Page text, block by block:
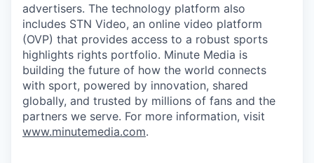
advertisers. The technology platform also
includes STN Video, an online video platform
(OVP) that provides access to a robust sports
highlights rights portfolio. Minute Media is
building the future of how the world connects
with sport, powered by innovation, shared
globally, and trusted by millions of fans and the
partners we serve. For more information, visit
www.minutemedia.com.